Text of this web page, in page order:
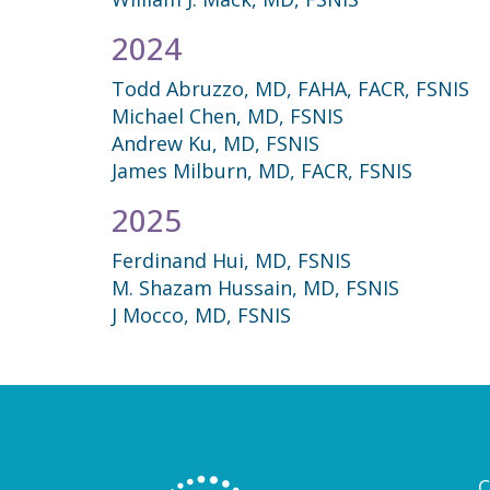
2024
Todd Abruzzo, MD, FAHA, FACR, FSNIS
Michael Chen, MD, FSNIS
Andrew Ku, MD, FSNIS
James Milburn, MD, FACR, FSNIS
2025
Ferdinand Hui, MD, FSNIS
M. Shazam Hussain, MD, FSNIS
J Mocco, MD, FSNIS